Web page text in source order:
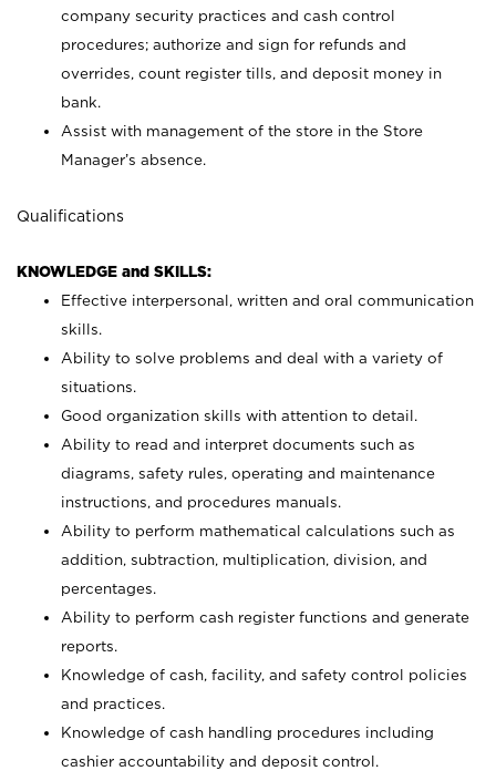
company security practices and cash control
procedures; authorize and sign for refunds and
overrides, count register tills, and deposit money in
bank.
Assist with management of the store in the Store
Manager’s absence.
Qualifications
KNOWLEDGE and SKILLS:
Effective interpersonal, written and oral communication
skills.
Ability to solve problems and deal with a variety of
situations.
Good organization skills with attention to detail.
Ability to read and interpret documents such as
diagrams, safety rules, operating and maintenance
instructions, and procedures manuals.
Ability to perform mathematical calculations such as
addition, subtraction, multiplication, division, and
percentages.
Ability to perform cash register functions and generate
reports.
Knowledge of cash, facility, and safety control policies
and practices.
Knowledge of cash handling procedures including
cashier accountability and deposit control.